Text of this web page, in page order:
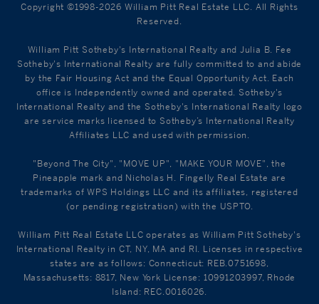
Copyright ©1998-2026 William Pitt Real Estate LLC. All Rights
Reserved.
William Pitt Sotheby's International Realty and Julia B. Fee
Sotheby's International Realty are fully committed to and abide
by the Fair Housing Act and the Equal Opportunity Act. Each
office is Independently owned and operated. Sotheby's
International Realty and the Sotheby's International Realty logo
are service marks licensed to Sotheby’s International Realty
Affiliates LLC and used with permission.
"Beyond The City", "MOVE UP", "MAKE YOUR MOVE", the
Pineapple mark and Nicholas H. Fingelly Real Estate are
trademarks of WPS Holdings LLC and its affiliates, registered
(or pending registration) with the USPTO.
William Pitt Real Estate LLC operates as William Pitt Sotheby's
International Realty in CT, NY, MA and RI. Licenses in respective
states are as follows: Connecticut: REB.0751698,
Massachusetts: 8817, New York License: 10991203997, Rhode
Island: REC.0016026.